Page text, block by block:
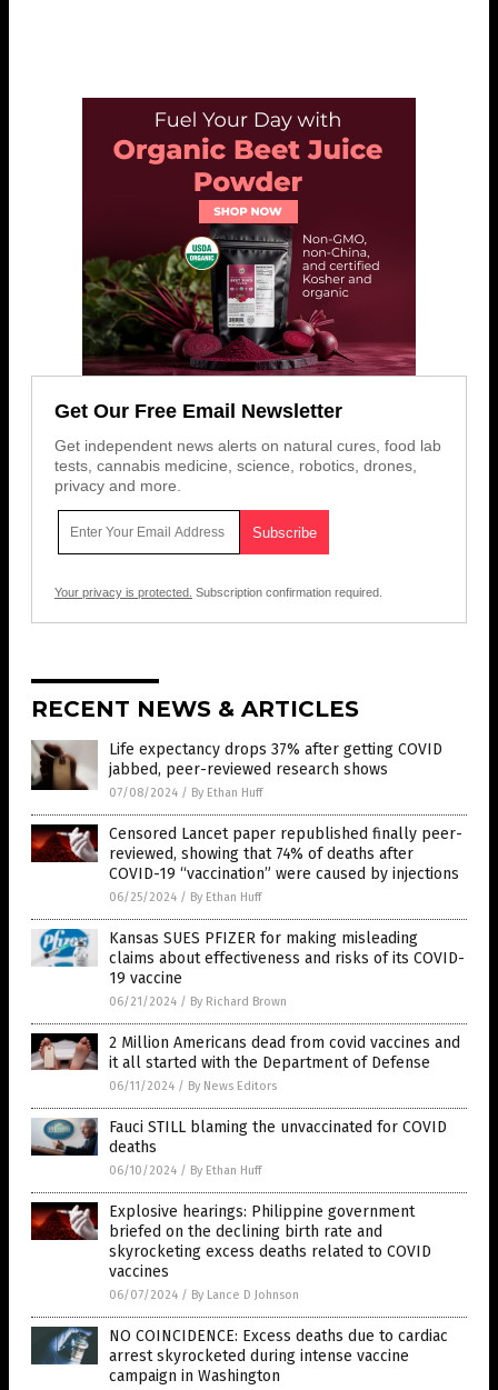
Get Our Free Email Newsletter
Get independent news alerts on natural cures, food lab
tests, cannabis medicine, science, robotics, drones,
privacy and more.
Your privacy is protected. Subscription confirmation required.
RECENT NEWS & ARTICLES
Life expectancy drops 37% after getting COVID
jabbed, peer-reviewed research shows
07/08/2024 / By Ethan Huff
Censored Lancet paper republished finally peer-
reviewed, showing that 74% of deaths after
COVID-19 “vaccination” were caused by injections
06/25/2024 / By Ethan Huff
Kansas SUES PFIZER for making misleading
claims about effectiveness and risks of its COVID-
19 vaccine
06/21/2024 / By Richard Brown
2 Million Americans dead from covid vaccines and
it all started with the Department of Defense
06/11/2024 / By News Editors
Fauci STILL blaming the unvaccinated for COVID
deaths
06/10/2024 / By Ethan Huff
Explosive hearings: Philippine government
briefed on the declining birth rate and
skyrocketing excess deaths related to COVID
vaccines
06/07/2024 / By Lance D Johnson
NO COINCIDENCE: Excess deaths due to cardiac
arrest skyrocketed during intense vaccine
campaign in Washington